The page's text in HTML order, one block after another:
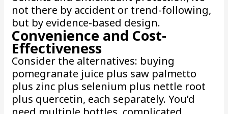
not there by accident or trend-following,
but by evidence-based design.
Convenience and Cost-
Effectiveness
Consider the alternatives: buying
pomegranate juice plus saw palmetto
plus zinc plus selenium plus nettle root
plus quercetin, each separately. You’d